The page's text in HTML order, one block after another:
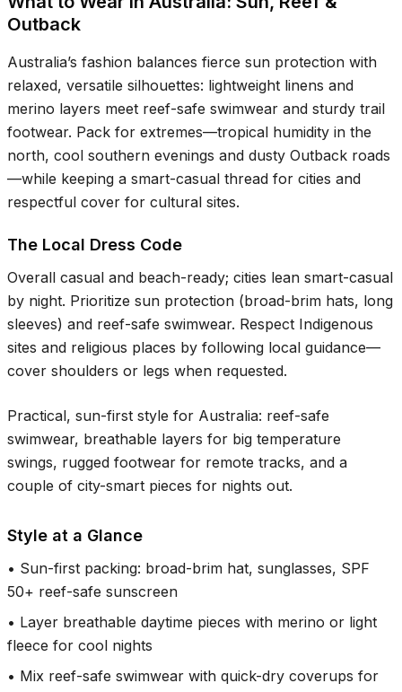
Outback
Australia’s fashion balances fierce sun protection with
relaxed, versatile silhouettes: lightweight linens and
merino layers meet reef-safe swimwear and sturdy trail
footwear. Pack for extremes—tropical humidity in the
north, cool southern evenings and dusty Outback roads
—while keeping a smart-casual thread for cities and
respectful cover for cultural sites.
The Local Dress Code
Overall casual and beach-ready; cities lean smart-casual
by night. Prioritize sun protection (broad-brim hats, long
sleeves) and reef-safe swimwear. Respect Indigenous
sites and religious places by following local guidance—
cover shoulders or legs when requested.
Practical, sun-first style for Australia: reef-safe
swimwear, breathable layers for big temperature
swings, rugged footwear for remote tracks, and a
couple of city-smart pieces for nights out.
Style at a Glance
• Sun-first packing: broad-brim hat, sunglasses, SPF
50+ reef-safe sunscreen
• Layer breathable daytime pieces with merino or light
fleece for cool nights
• Mix reef-safe swimwear with quick-dry coverups for